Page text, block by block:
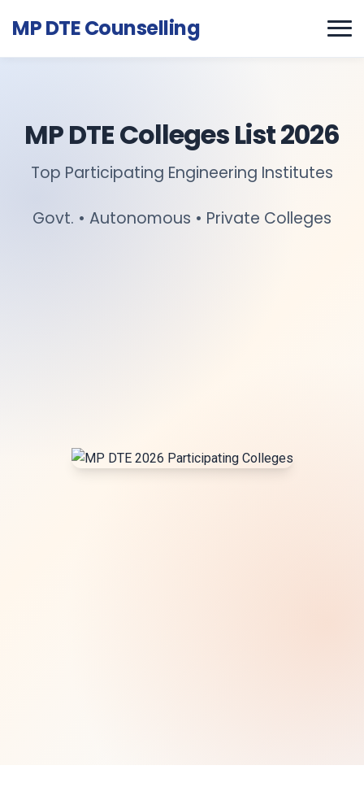
MP DTE Counselling
MP DTE Colleges List 2026
Top Participating Engineering Institutes
Govt. • Autonomous • Private Colleges